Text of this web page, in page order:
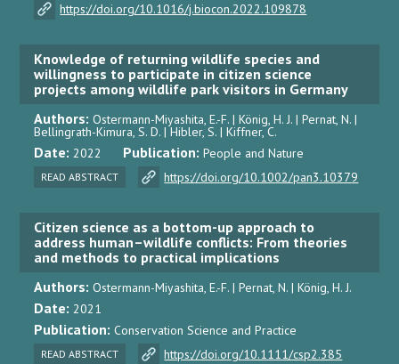
https://doi.org/10.1016/j.biocon.2022.109878
Knowledge of returning wildlife species and
willingness to participate in citizen science
projects among wildlife park visitors in Germany
Authors:Ostermann-Miyashita, E.-F. | König, H. J. | Pernat, N. |
Bellingrath-Kimura, S. D. | Hibler, S. | Kiffner, C.
Date:2022 Publication:People and Nature
READ ABSTRACT https://doi.org/10.1002/pan3.10379
Citizen science as a bottom-up approach to
address human–wildlife conflicts: From theories
and methods to practical implications
Authors:Ostermann-Miyashita, E.-F. | Pernat, N. | König, H. J.
Date:2021
Publication:Conservation Science and Practice
READ ABSTRACT https://doi.org/10.1111/csp2.385